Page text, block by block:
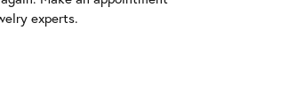
experts.